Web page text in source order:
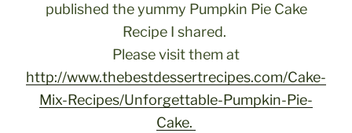
published the yummy Pumpkin Pie Cake
Recipe I shared.
Please visit them at
http://www.thebestdessertrecipes.com/Cake-
Mix-Recipes/Unforgettable-Pumpkin-Pie-
Cake.